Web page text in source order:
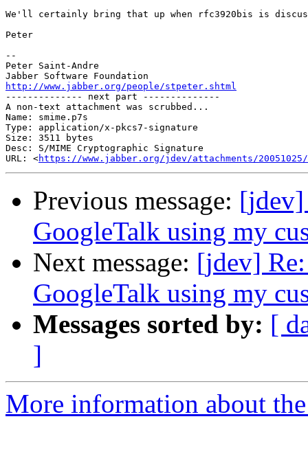
We'll certainly bring that up when rfc3920bis is
Peter
--
Peter Saint-Andre
http://www.jabber.org/people/stpeter.shtml
-------------- next part --------------
A non-text attachment was scrubbed...
Name: smime.p7s
Type: application/x-pkcs7-signature
Size: 3511 bytes
Desc: S/MIME Cryptographic Signature
URL: <https://www.jabber.org/jdev/attachments/
Previous message: [jdev]
GoogleTalk using my
Next message: [jdev]
GoogleTalk using my
Messages sorted by: [
]
More information about